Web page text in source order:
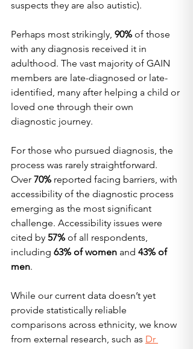
suspects they are also autistic).
Perhaps most strikingly, 90% of those
with any diagnosis received it in
adulthood. The vast majority of GAIN
members are late-diagnosed or late-
identified, many after helping a child or
loved one through their own
diagnostic journey.
For those who pursued diagnosis, the
process was rarely straightforward.
Over 70% reported facing barriers, with
accessibility of the diagnostic process
emerging as the most significant
challenge. Accessibility issues were
cited by 57% of all respondents,
including 63% of women and 43% of
men.
While our current data doesn’t yet
provide statistically reliable
comparisons across ethnicity, we know
from external research, such as Dr